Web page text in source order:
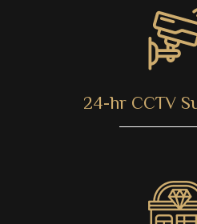
24-hr CCTV